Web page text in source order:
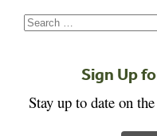
Search
for:
Sign Up
Stay up to date on